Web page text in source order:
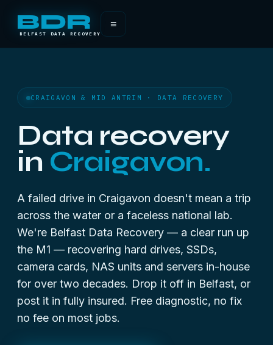
BDR
BELFAST DATA RECOVERY
≡
CRAIGAVON & MID ANTRIM · DATA RECOVERY
Data recovery
in Craigavon.
A failed drive in Craigavon doesn't mean a trip
across the water or a faceless national lab.
We're Belfast Data Recovery — a clear run up
the M1 — recovering hard drives, SSDs,
camera cards, NAS units and servers in-house
for over two decades. Drop it off in Belfast, or
post it in fully insured. Free diagnostic, no fix
no fee on most jobs.